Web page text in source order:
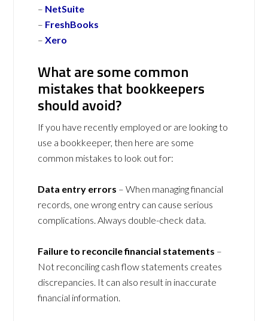
– NetSuite
– FreshBooks
–Xero
What are some common
mistakes that bookkeepers
should avoid?
If you have recently employed or are looking to
use a bookkeeper, then here are some
common mistakes to look out for:
Data entry errors – When managing financial
records, one wrong entry can cause serious
complications. Always double-check data.
Failure to reconcile financial statements –
Not reconciling cash flow statements creates
discrepancies. It can also result in inaccurate
financial information.